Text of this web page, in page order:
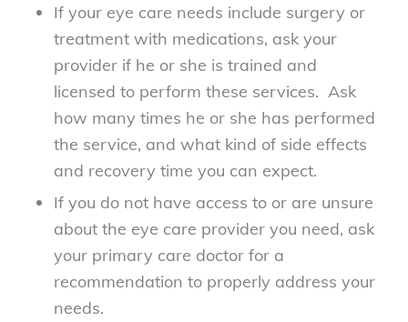
If your eye care needs include surgery or
treatment with medications, ask your
provider if he or she is trained and
licensed to perform these services. Ask
how many times he or she has performed
the service, and what kind of side effects
and recovery time you can expect.
If you do not have access to or are unsure
about the eye care provider you need, ask
your primary care doctor for a
recommendation to properly address your
needs.